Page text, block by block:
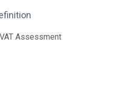
VAT Assessment